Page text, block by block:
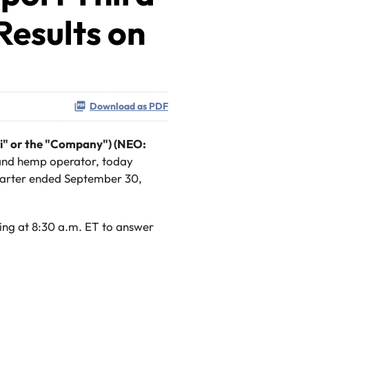
on
Download as PDF
or the "Company") (NEO:
hemp operator, today
ended September 30,
at 8:30 a.m. ET to answer